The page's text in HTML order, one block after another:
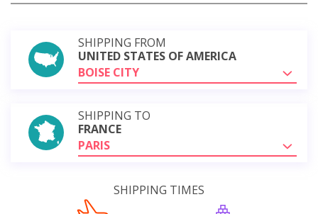
SHIPPING FROM
UNITED STATES OF AMERICA
BOISE CITY
SHIPPING TO
FRANCE
PARIS
SHIPPING TIMES